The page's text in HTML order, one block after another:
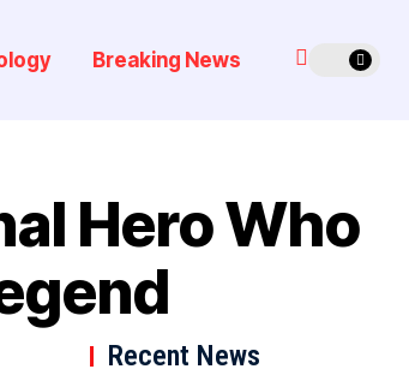
Breaking News
Hero Who
Recent News